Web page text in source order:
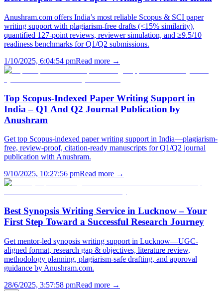
Anushram.com offers India’s most reliable Scopus & SCI paper
writing support with plagiarism-free drafts (<15% similarity),
quantified 127-point reviews, reviewer simulation, and ≥9.5/10
readiness benchmarks for Q1/Q2 submissions.
1/10/2025, 6:04:54 pmRead more →
Top Scopus-Indexed Paper Writing Support in
India – Q1 And Q2 Journal Publication by
Anushram
Get top Scopus-indexed paper writing support in India—plagiarism-
free, review-proof, citation-ready manuscripts for Q1/Q2 journal
publication with Anushram.
9/10/2025, 10:27:56 pmRead more →
Best Synopsis Writing Service in Lucknow – Your
First Step Toward a Successful Research Journey
Get mentor-led synopsis writing support in Lucknow—UGC-
aligned format, research gap & objectives, literature review,
methodology planning, plagiarism-safe drafting, and approval
guidance by Anushram.com.
28/6/2025, 3:57:58 pmRead more →